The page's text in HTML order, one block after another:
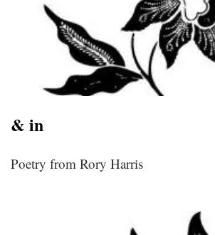
& in
Poetry from Rory Harris